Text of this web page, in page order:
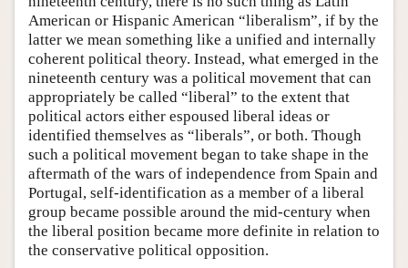
American or Hispanic American “liberalism”, if by the
latter we mean something like a unified and internally
coherent political theory. Instead, what emerged in the
nineteenth century was a political movement that can
appropriately be called “liberal” to the extent that
political actors either espoused liberal ideas or
identified themselves as “liberals”, or both. Though
such a political movement began to take shape in the
aftermath of the wars of independence from Spain and
Portugal, self-identification as a member of a liberal
group became possible around the mid-century when
the liberal position became more definite in relation to
the conservative political opposition.